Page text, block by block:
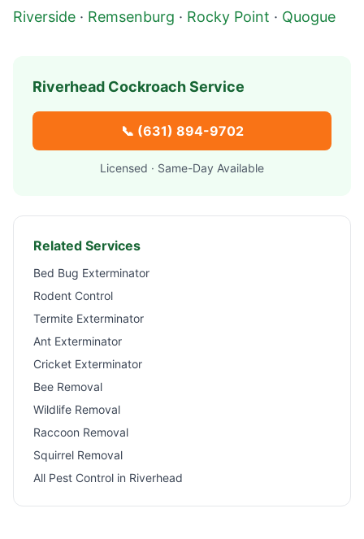
Riverside · Remsenburg · Rocky Point · Quogue
Riverhead Cockroach Service
📞 (631) 894-9702
Licensed · Same-Day Available
Related Services
Bed Bug Exterminator
Rodent Control
Termite Exterminator
Ant Exterminator
Cricket Exterminator
Bee Removal
Wildlife Removal
Raccoon Removal
Squirrel Removal
All Pest Control in Riverhead